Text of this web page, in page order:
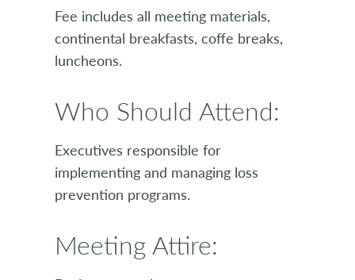
Fee includes all meeting materials,
continental breakfasts, coffe breaks,
luncheons.
Who Should Attend:
Executives responsible for
implementing and managing loss
prevention programs.
Meeting Attire: